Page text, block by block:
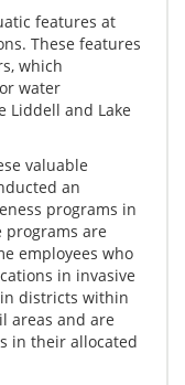
features at
These features
which
water
Liddell and Lake
valuable
an
programs in
programs are
employees who
in invasive
districts within
areas and are
in their allocated